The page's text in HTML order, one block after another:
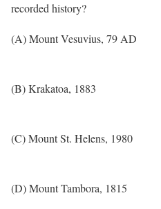
recorded history?
(A) Mount Vesuvius, 79 AD
(B) Krakatoa, 1883
(C) Mount St. Helens, 1980
(D) Mount Tambora, 1815